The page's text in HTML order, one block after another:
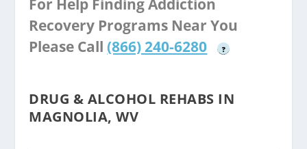
For Help Finding Addiction
Recovery Programs Near You
Please Call (866) 240-6280 ?
DRUG & ALCOHOL REHABS IN
MAGNOLIA, WV